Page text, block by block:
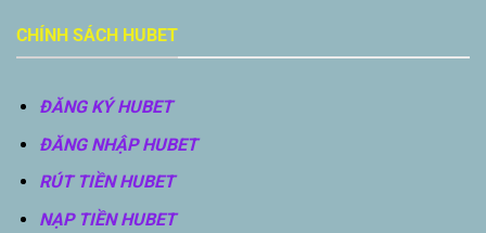
CHÍNH SÁCH HUBET
ĐĂNG KÝ HUBET
ĐĂNG NHẬP HUBET
RÚT TIỀN HUBET
NẠP TIỀN HUBET